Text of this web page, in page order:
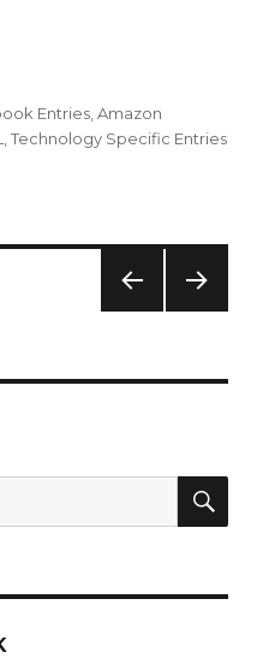
Entries ,Amazon
,Technology Specific Entries
E